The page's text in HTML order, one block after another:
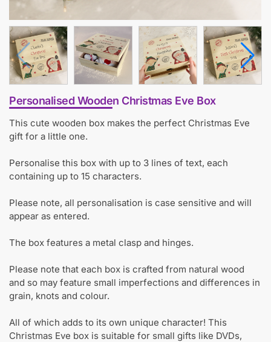
Personalised Wooden Christmas Eve Box
This cute wooden box makes the perfect Christmas Eve
gift for a little one.
Personalise this box with up to 3 lines of text, each
containing up to 15 characters.
Please note, all personalisation is case sensitive and will
appear as entered.
The box features a metal clasp and hinges.
Please note that each box is crafted from natural wood
and so may feature small imperfections and differences in
grain, knots and colour.
All of which adds to its own unique character! This
Christmas Eve box is suitable for small gifts like DVDs,